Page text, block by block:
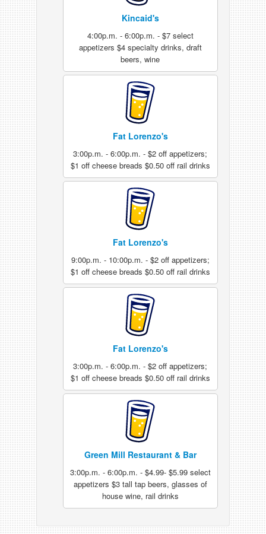
Kincaid's
4:00p.m. - 6:00p.m. - $7 select
appetizers $4 specialty drinks, draft
beers, wine
Fat Lorenzo's
3:00p.m. - 6:00p.m. - $2 off appetizers;
$1 off cheese breads $0.50 off rail drinks
Fat Lorenzo's
9:00p.m. - 10:00p.m. - $2 off appetizers;
$1 off cheese breads $0.50 off rail drinks
Fat Lorenzo's
3:00p.m. - 6:00p.m. - $2 off appetizers;
$1 off cheese breads $0.50 off rail drinks
Green Mill Restaurant & Bar
3:00p.m. - 6:00p.m. - $4.99- $5.99 select
appetizers $3 tall tap beers, glasses of
house wine, rail drinks